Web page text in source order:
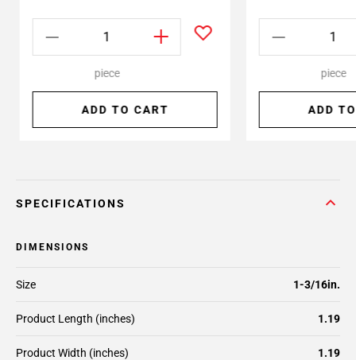
piece
ADD TO CART
piece
ADD
SPECIFICATIONS
DIMENSIONS
Product Length (inches) 1.19
Product Width (inches) 1.19
Size 1-3/16in.